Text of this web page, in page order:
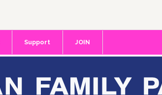
Support JOIN